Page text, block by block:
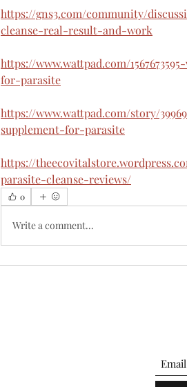
https://gns3.com/community/
cleanse-real-result-and-work
https://www.wattpad.com/
for-parasite
https://www.wattpad.com/story/
supplement-for-parasite
https://
parasite-cleanse-reviews/
0
Write a comment...